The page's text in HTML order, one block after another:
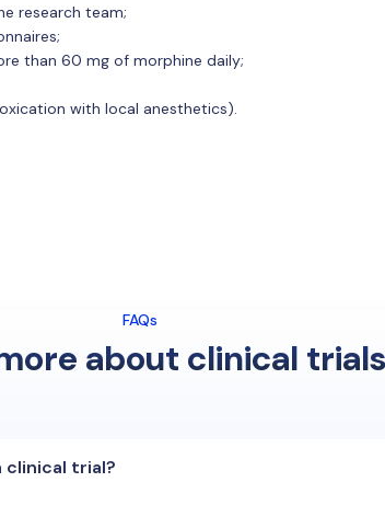
research team;
than 60 mg of morphine daily;
with local anesthetics).
FAQs
about clinical trials
clinical trial?